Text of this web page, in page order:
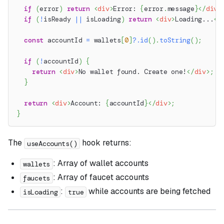
if (error) return <div>Error: {error .message}</div
if
( ! isReady || isLoading) return <div>Loading...</
const accountId = wallets [0] ?.id( ) . toString( ) ;
if ( ! accountId) {
return <div>No wallet found. Create one! </div> ;
}
return <div>Account: {accountId}</div>;
}
The useAccounts() hook returns:
wallets : Array of wallet accounts
faucets : Array of faucet accounts
isLoading : true while accounts are being fetched